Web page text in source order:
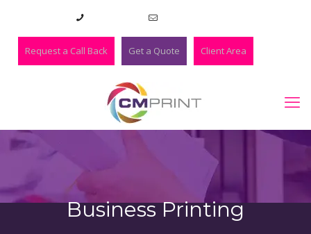
Request a Call Back Get a Quote Client Area
Business Printing